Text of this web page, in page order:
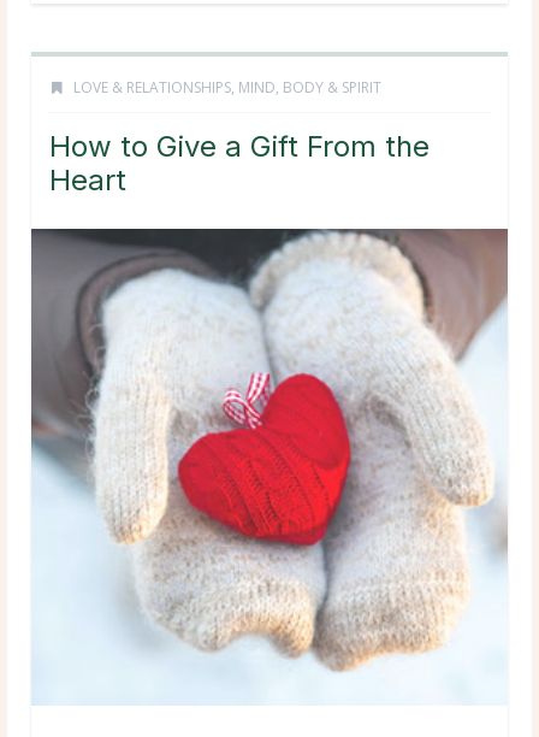
LOVE & RELATIONSHIPS, MIND, BODY & SPIRIT
How to Give a Gift From the
Heart